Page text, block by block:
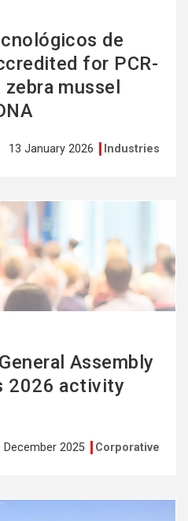
de
for PCR-
mussel
13 January 2026 Industries
Assembly
2026 activity
December 2025 Corporative